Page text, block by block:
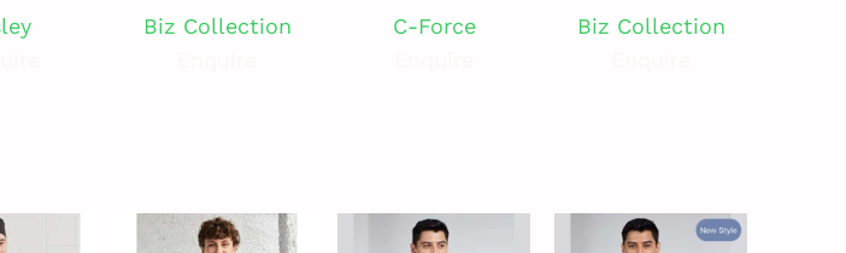
Biz Collection
C-Force
Biz Collection